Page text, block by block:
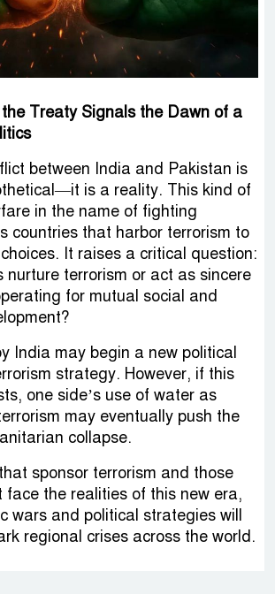
Treaty Signals the Dawn of a
between India and Pakistan is
is a reality. This kind of
in the name of fighting
countries that harbor terrorism to
It raises a critical question:
nurture terrorism or act as sincere
for mutual social and
India may begin a new political
strategy. However, if this
one side’s use of water as
may eventually push the
collapse.
sponsor terrorism and those
face the realities of this new era,
wars and political strategies will
regional crises across the world.